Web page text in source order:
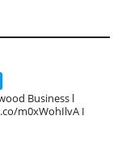
Business l
m0xWohIlvA I